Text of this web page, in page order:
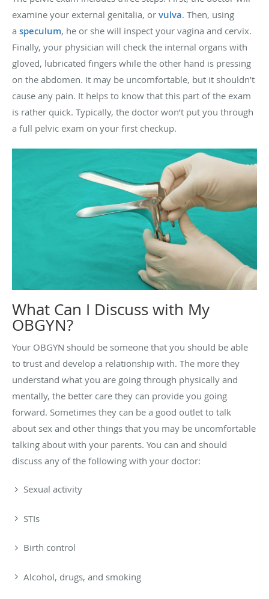
examine your external genitalia, or vulva. Then, using
a speculum, he or she will inspect your vagina and cervix.
Finally, your physician will check the internal organs with
gloved, lubricated fingers while the other hand is pressing
on the abdomen. It may be uncomfortable, but it shouldn’t
cause any pain. It helps to know that this part of the exam
is rather quick. Typically, the doctor won’t put you through
a full pelvic exam on your first checkup.
What Can I Discuss with My
OBGYN?
Your OBGYN should be someone that you should be able
to trust and develop a relationship with. The more they
understand what you are going through physically and
mentally, the better care they can provide you going
forward. Sometimes they can be a good outlet to talk
about sex and other things that you may be uncomfortable
talking about with your parents. You can and should
discuss any of the following with your doctor:
Sexual activity
STIs
Birth control
Alcohol, drugs, and smoking